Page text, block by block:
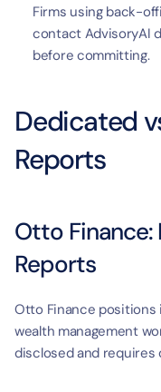
Firms using back-
contact AdvisoryAI
before committing.
Dedicated
Reports
Otto
Reports
Otto Finance positions
wealth management
disclosed and